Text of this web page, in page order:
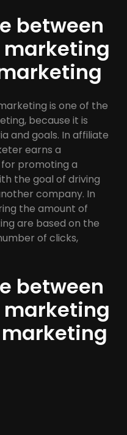
between
is one of the
because it is
and goals. In affiliate
earns a
promoting a
the goal of driving
company. In
the amount of
are based on the
of clicks,
between